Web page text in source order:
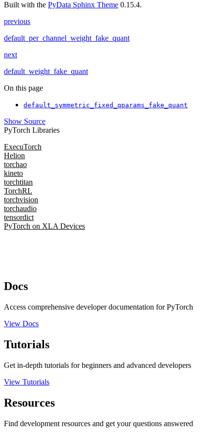
Built with the PyData Sphinx Theme 0.15.4.
previous
default_per_channel_weight_fake_quant
next
default_weight_fake_quant
On this page
default_symmetric_fixed_qparams_fake_quant
Show Source
PyTorch Libraries
ExecuTorch
Helion
torchao
kineto
torchtitan
TorchRL
torchvision
torchaudio
tensordict
PyTorch on XLA Devices
Docs
Access comprehensive developer documentation for PyTorch
View Docs
Tutorials
Get in-depth tutorials for beginners and advanced developers
View Tutorials
Resources
Find development resources and get your questions answered